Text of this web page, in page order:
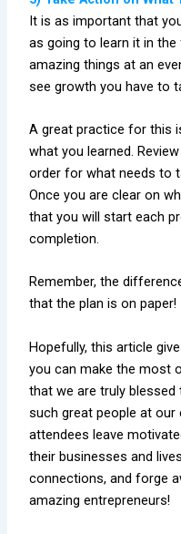
It is as important that
as going to learn it in
amazing things at an
see growth you have to
A great practice for this
what you learned.
order for what needs to
Once you are clear on
that you will start each
completion.
Remember, the
that the plan is on paper!
Hopefully, this article
you can make the most
that we are truly
such great people at our
attendees leave
their businesses and
connections, and forge
amazing entrepreneurs!